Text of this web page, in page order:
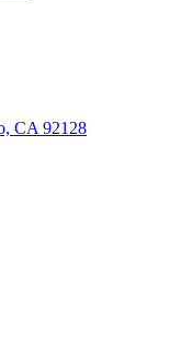
CA 92128